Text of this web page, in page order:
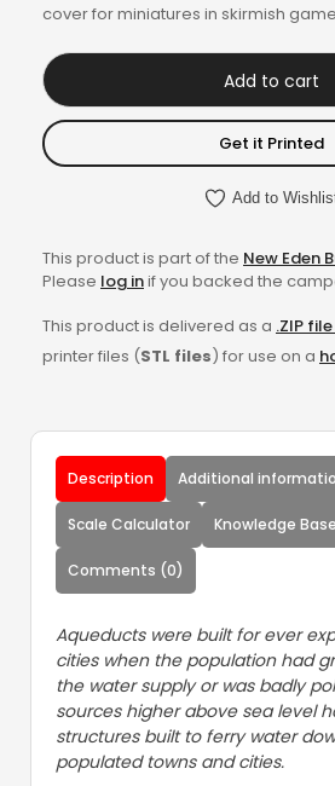
cover for miniatures in skirmish
Add to cart
Get it Printed
Add to
This product is part of the New Eden
Please log inif you backed the
This product is delivered as a .ZIP
printer files (STL files) for use on a
Description Additional
Scale Calculator Knowledge Base
Comments (0)
Aqueducts were built for ever
cities when the population had
the water supply or was badly
sources higher above sea level
structures built to ferry water
populated towns and cities.